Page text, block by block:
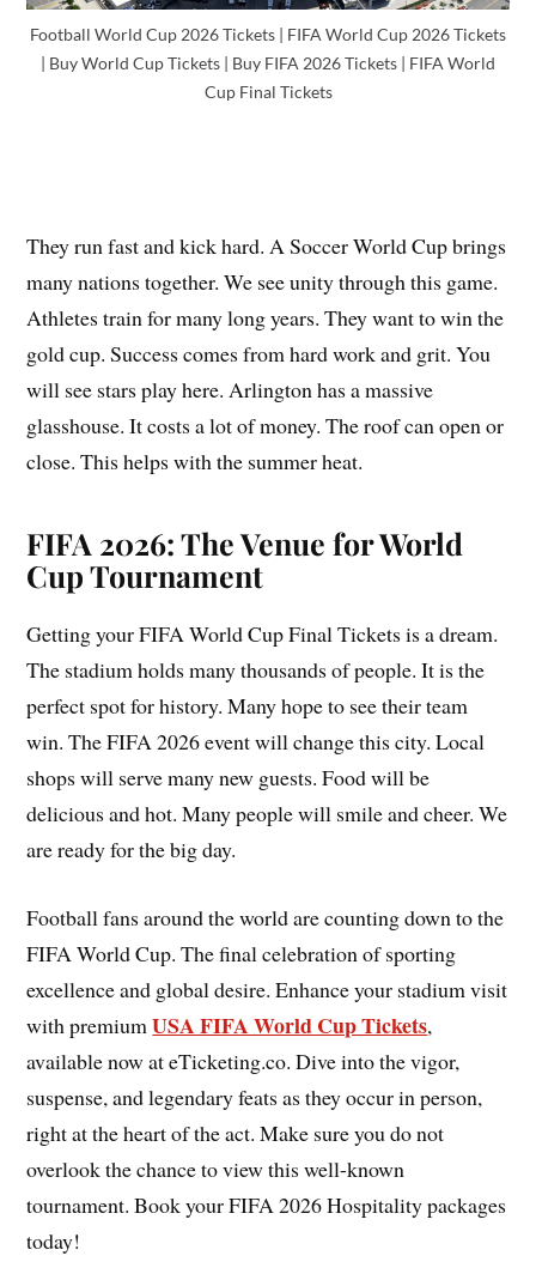
Football World Cup 2026 Tickets | FIFA World Cup 2026 Tickets
| Buy World Cup Tickets | Buy FIFA 2026 Tickets | FIFA World
Cup Final Tickets
They run fast and kick hard. A Soccer World Cup brings
many nations together. We see unity through this game.
Athletes train for many long years. They want to win the
gold cup. Success comes from hard work and grit. You
will see stars play here. Arlington has a massive
glasshouse. It costs a lot of money. The roof can open or
close. This helps with the summer heat.
FIFA 2026: The Venue for World
Cup Tournament
Getting your FIFA World Cup Final Tickets is a dream.
The stadium holds many thousands of people. It is the
perfect spot for history. Many hope to see their team
win. The FIFA 2026 event will change this city. Local
shops will serve many new guests. Food will be
delicious and hot. Many people will smile and cheer. We
are ready for the big day.
Football fans around the world are counting down to the
FIFA World Cup. The final celebration of sporting
excellence and global desire. Enhance your stadium visit
with premiumUSA FIFA World Cup Tickets,
available now at eTicketing.co. Dive into the vigor,
suspense, and legendary feats as they occur in person,
right at the heart of the act. Make sure you do not
overlook the chance to view this well-known
tournament. Book your FIFA 2026 Hospitality packages
today!